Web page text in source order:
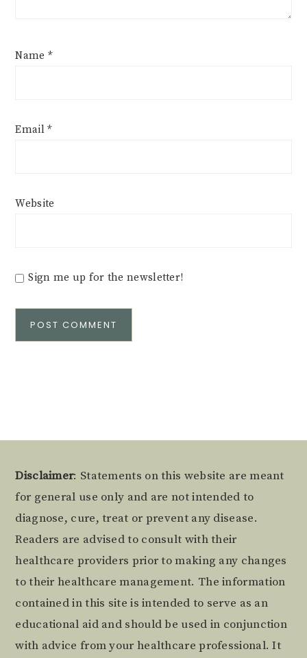
Name *
Email*
Website
Sign me up for the newsletter!
Footer
Disclaimer: Statements on this website are meant
for general use only and are not intended to
diagnose, cure, treat or prevent any disease.
Readers are advised to consult with their
healthcare providers prior to making any changes
to their healthcare management. The information
contained in this site is intended to serve as an
educational aid and should be used in conjunction
with advice from your healthcare professional. It